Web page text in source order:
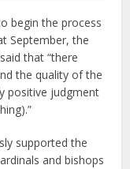
begin the process
September, the
that “there
the quality of the
positive judgment
supported the
and bishops